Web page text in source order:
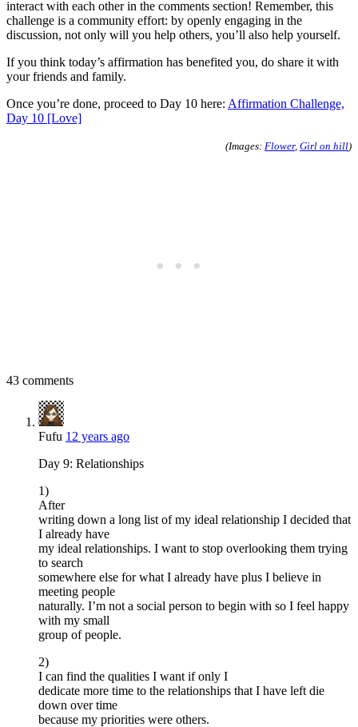
interact with each other in the comments section! Remember, this
challenge is a community effort: by openly engaging in the
discussion, not only will you help others, you’ll also help yourself.
If you think today’s affirmation has benefited you, do share it with
your friends and family.
Once you’re done, proceed to Day 10 here: Affirmation Challenge,
Day 10 [Love]
(Images: Flower, Girl on hill)
43 comments
Fufu 12 years ago
Day 9: Relationships
1)
After
writing down a long list of my ideal relationship I decided that
I already have
my ideal relationships. I want to stop overlooking them trying
to search
somewhere else for what I already have plus I believe in
meeting people
naturally. I’m not a social person to begin with so I feel happy
with my small
group of people.
2)
I can find the qualities I want if only I
dedicate more time to the relationships that I have left die
down over time
because my priorities were others.